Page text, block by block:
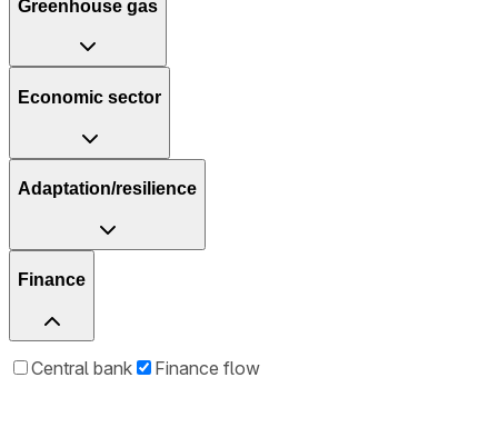
Greenhouse gas
Economic sector
Adaptation/resilience
Finance
Central bank Finance flow